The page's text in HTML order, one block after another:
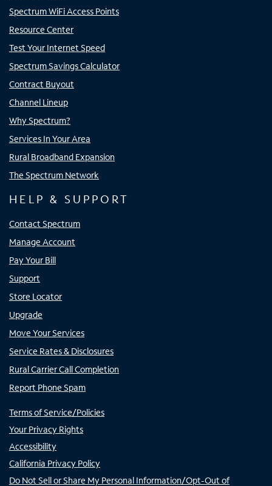
Spectrum WiFi Access Points
Resource Center
Test Your Internet Speed
Spectrum Savings Calculator
Contract Buyout
Channel Lineup
Why Spectrum?
Services In Your Area
Rural Broadband Expansion
The Spectrum Network
HELP & SUPPORT
Contact Spectrum
Manage Account
Pay Your Bill
Support
Store Locator
Upgrade
Move Your Services
Service Rates & Disclosures
Rural Carrier Call Completion
Report Phone Spam
Terms of Service/Policies
Your Privacy Rights
Accessibility
California Privacy Policy
Do Not Sell or Share My Personal Information/Opt-Out of